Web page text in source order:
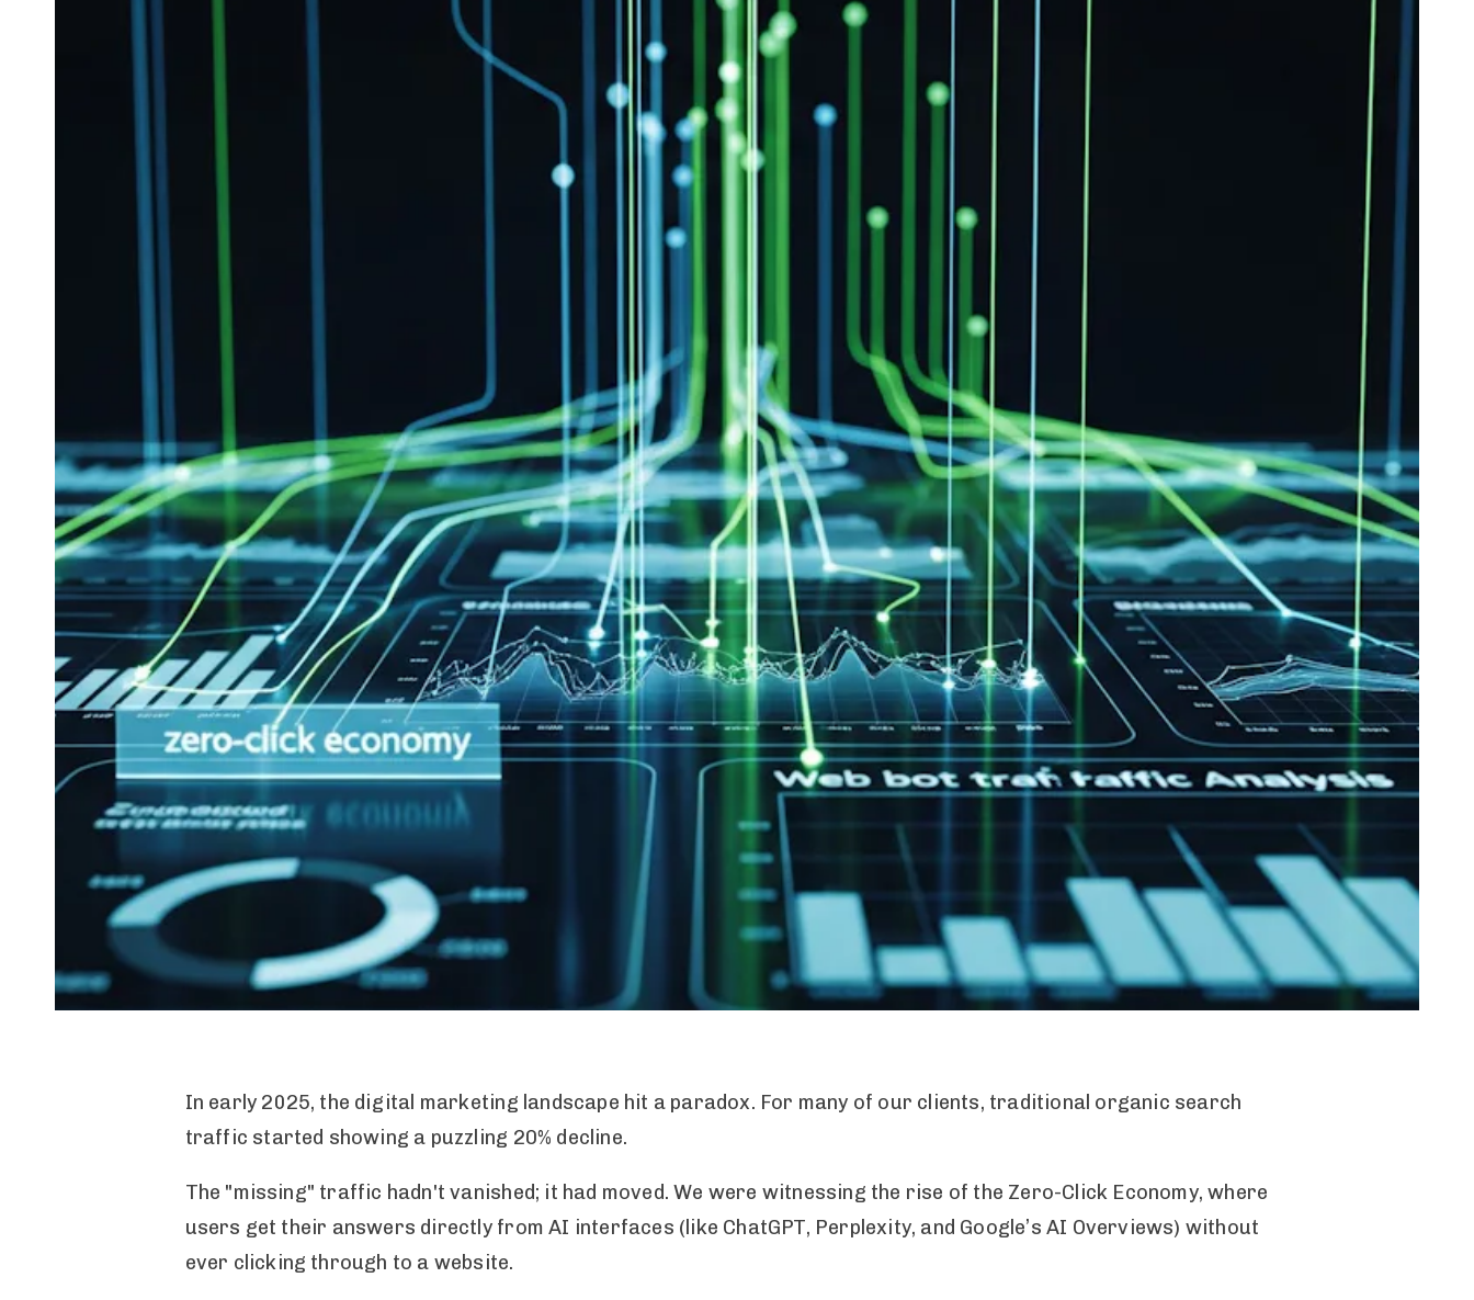
In early 2025, the digital marketing landscape hit a paradox. For many of our clients, traditional organic search
traffic started showing a puzzling 20% decline.
The "missing" traffic hadn't vanished; it had moved. We were witnessing the rise of the Zero-Click Economy, where
users get their answers directly from AI interfaces (like ChatGPT, Perplexity, and Google’s AI Overviews) without
ever clicking through to a website.